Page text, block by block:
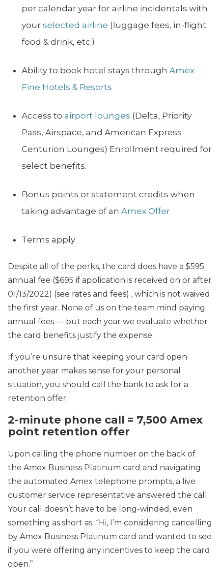
per calendar year for airline incidentals with
your selected airline (luggage fees, in-flight
food & drink, etc.)
Ability to book hotel stays through Amex
Fine Hotels & Resorts
Access to airport lounges (Delta, Priority
Pass, Airspace, and American Express
Centurion Lounges) Enrollment required for
select benefits.
Bonus points or statement credits when
taking advantage of an Amex Offer
Terms apply
Despite all of the perks, the card does have a $595
annual fee ($695 if application is received on or after
01/13/2022) (see rates and fees) , which is not waived
the first year. None of us on the team mind paying
annual fees — but each year we evaluate whether
the card benefits justify the expense.
If you’re unsure that keeping your card open
another year makes sense for your personal
situation, you should call the bank to ask for a
retention offer.
2-minute phone call = 7,500 Amex
point retention offer
Upon calling the phone number on the back of
the Amex Business Platinum card and navigating
the automated Amex telephone prompts, a live
customer service representative answered the call.
Your call doesn’t have to be long-winded, even
something as short as: “Hi, I’m considering cancelling
by Amex Business Platinum card and wanted to see
if you were offering any incentives to keep the card
open.”